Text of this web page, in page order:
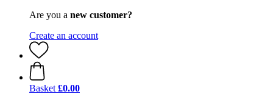
Are you a new customer?
Create an account
Basket £0.00